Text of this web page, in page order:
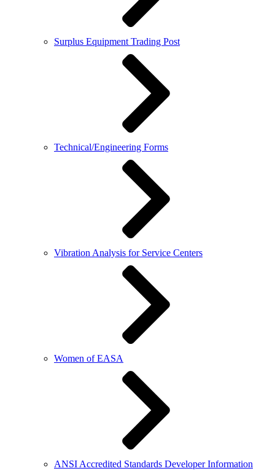
Surplus Equipment Trading Post
Technical/Engineering Forms
Vibration Analysis for Service Centers
Women of EASA
ANSI Accredited Standards Developer Information